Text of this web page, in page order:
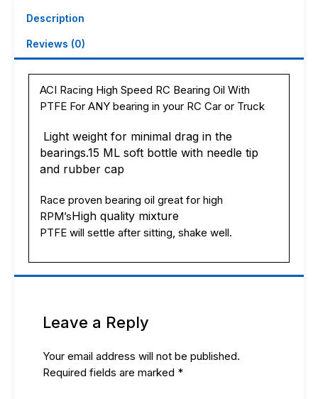
bearing
your
RC
car
Description
Reviews (0)
ACI Racing High Speed RC Bearing Oil With
PTFE For ANY bearing in your RC Car or Truck
Light weight for minimal drag in the
bearings.15 ML soft bottle with needle tip
and rubber cap
Race proven bearing oil great for high
RPM’sHigh quality mixture
PTFE will settle after sitting, shake well.
Leave a Reply
Your email address will not be published.
Required fields are marked *